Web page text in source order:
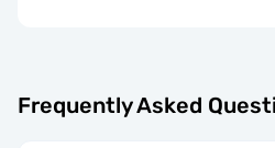
Frequently Asked